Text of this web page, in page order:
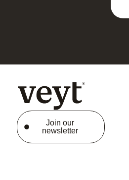
Join our
newsletter